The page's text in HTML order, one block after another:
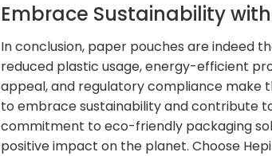
Embrace Sustainability
In conclusion, paper pouches are indeed
reduced plastic usage, energy-efficient
appeal, and regulatory compliance make
to embrace sustainability and contribute
commitment to eco-friendly packaging
positive impact on the planet. Choose